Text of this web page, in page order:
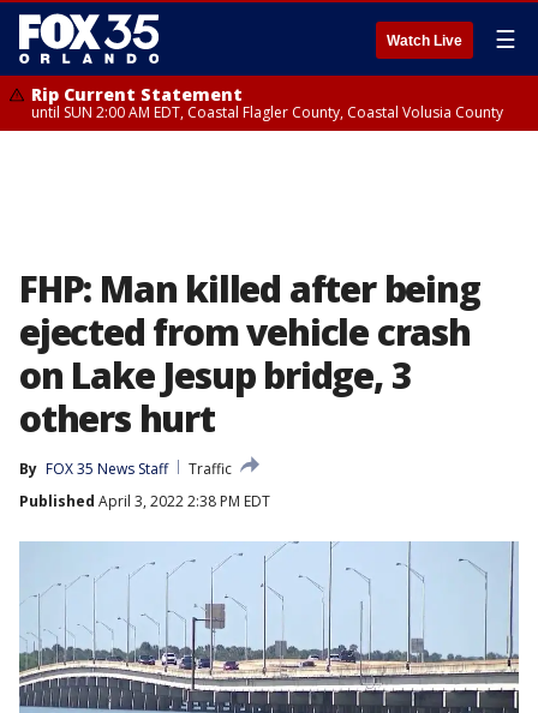
Watch Live ☰
Rip Current Statement
until SUN 2:00 AM EDT, Coastal Flagler County, Coastal Volusia County
FHP: Man killed after being
ejected from vehicle crash
on Lake Jesup bridge, 3
others hurt
By FOX 35 News Staff
Traffic
Published April 3, 2022 2:38 PM EDT